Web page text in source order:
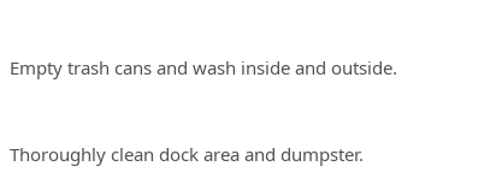
trash cans and wash inside and outside.
clean dock area and dumpster.